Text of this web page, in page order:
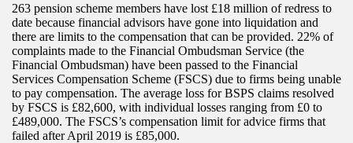
263 pension scheme members have lost £18 million of redress to
date because financial advisors have gone into liquidation and
there are limits to the compensation that can be provided. 22% of
complaints made to the Financial Ombudsman Service (the
Financial Ombudsman) have been passed to the Financial
Services Compensation Scheme (FSCS) due to firms being unable
to pay compensation. The average loss for BSPS claims resolved
by FSCS is £82,600, with individual losses ranging from £0 to
£489,000. The FSCS’s compensation limit for advice firms that
failed after April 2019 is £85,000.